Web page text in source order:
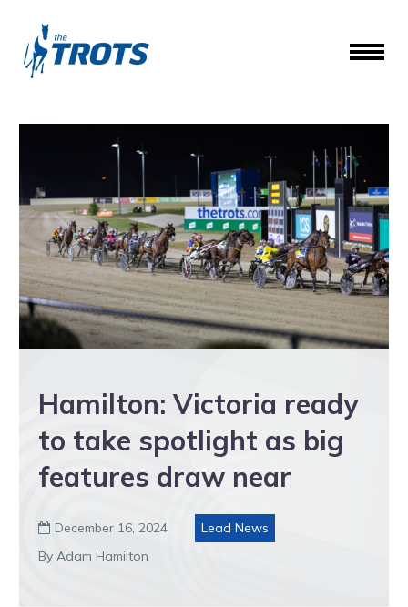
Hamilton: Victoria ready
to take spotlight as big
features draw near
 December 16, 2024
Lead News
By Adam Hamilton